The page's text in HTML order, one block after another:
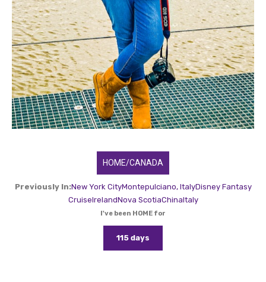
HOME/CANADA
Previously In:New York CityMontepulciano, ItalyDisney Fantasy
CruiseIrelandNova ScotiaChinaItaly
I've been HOME for
115 days